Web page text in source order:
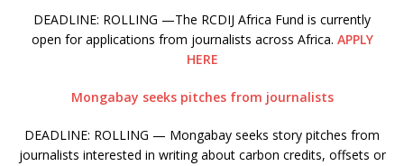
DEADLINE: ROLLING —The RCDIJ Africa Fund is currently
open for applications from journalists across Africa. APPLY
HERE
Mongabay seeks pitches from journalists
DEADLINE: ROLLING — Mongabay seeks story pitches from
journalists interested in writing about carbon credits, offsets or